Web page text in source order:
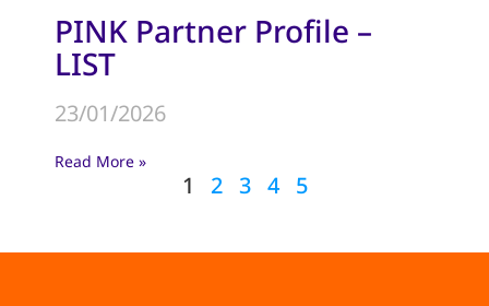
PINK Partner Profile –
LIST
23/01/2026
Read More »
1 2 3 4 5